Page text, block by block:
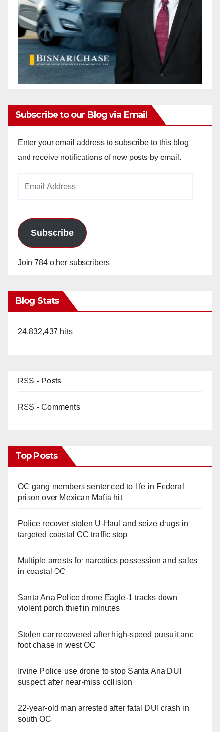
Subscribe to our Blog via Email
Enter your email address to subscribe to this blog
and receive notifications of new posts by email.
Subscribe
Join 784 other subscribers
Blog Stats
24,832,437 hits
RSS - Posts
RSS - Comments
Top Posts
OC gang members sentenced to life in Federal
prison over Mexican Mafia hit
Police recover stolen U-Haul and seize drugs in
targeted coastal OC traffic stop
Multiple arrests for narcotics possession and sales
in coastal OC
Santa Ana Police drone Eagle-1 tracks down
violent porch thief in minutes
Stolen car recovered after high-speed pursuit and
foot chase in west OC
Irvine Police use drone to stop Santa Ana DUI
suspect after near-miss collision
22-year-old man arrested after fatal DUI crash in
south OC